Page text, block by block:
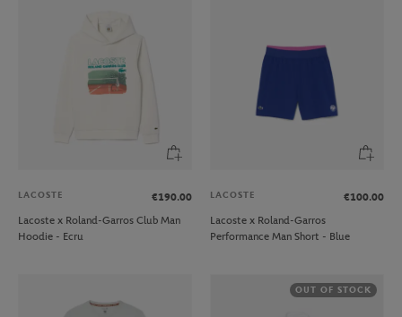
LACOSTE
€190.00
Lacoste x Roland-Garros Club Man
Hoodie - Ecru
LACOSTE
€100.00
Lacoste x Roland-Garros
Performance Man Short - Blue
OUT OF STOCK